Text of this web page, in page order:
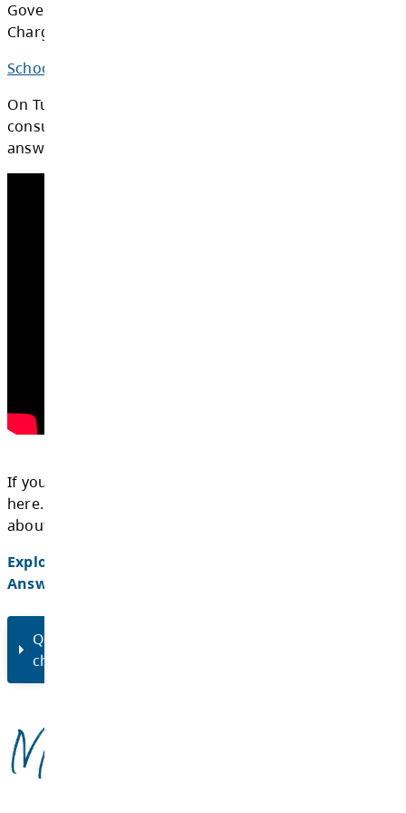
Density
Medium/High
Density
Base Rate
(average charge
On Tuesday, December 17, 2024, we hosted
answer questions. Watch the webinar